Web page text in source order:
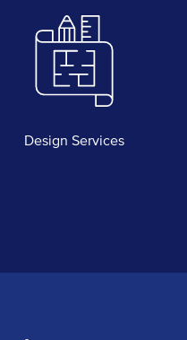
Design Services